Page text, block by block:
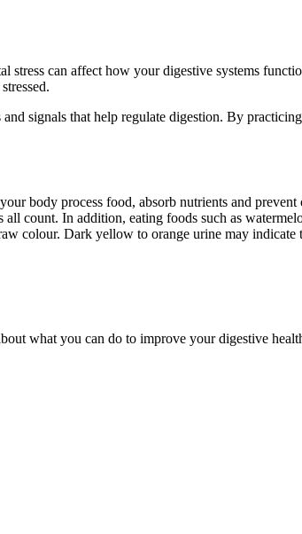
stress can affect how your digestive systems
and signals that help regulate digestion. By
body process food, absorb nutrients and
count. In addition, eating foods such as
colour. Dark yellow to orange urine may indicate
what you can do to improve your digestive